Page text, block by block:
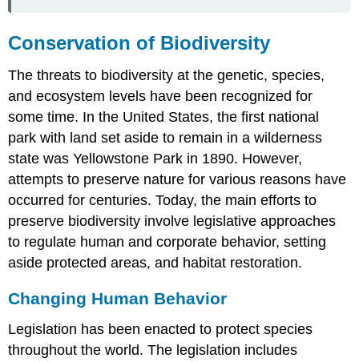
Conservation of Biodiversity
The threats to biodiversity at the genetic, species,
and ecosystem levels have been recognized for
some time. In the United States, the first national
park with land set aside to remain in a wilderness
state was Yellowstone Park in 1890. However,
attempts to preserve nature for various reasons have
occurred for centuries. Today, the main efforts to
preserve biodiversity involve legislative approaches
to regulate human and corporate behavior, setting
aside protected areas, and habitat restoration.
Changing Human Behavior
Legislation has been enacted to protect species
throughout the world. The legislation includes